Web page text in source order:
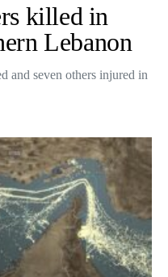
killed in
Lebanon
and seven others injured in